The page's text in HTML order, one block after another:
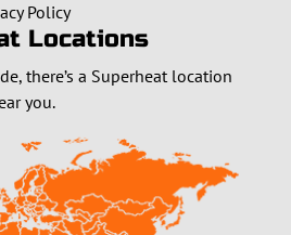
Policy
Locations
there’s a Superheat location
you.